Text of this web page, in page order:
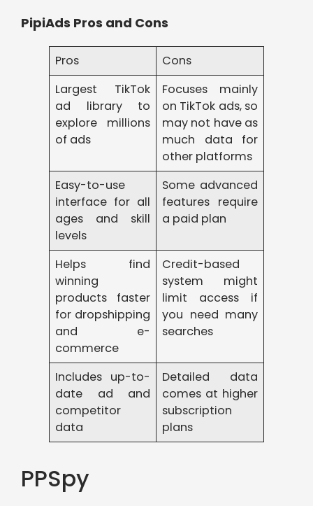
PipiAds Pros and Cons
Pros
Cons
Largest TikTok
ad library to
explore millions
of ads
Focuses mainly
on TikTok ads, so
may not have as
much data for
other platforms
Easy-to-use
interface for all
ages and skill
levels
Some advanced
features require
a paid plan
Helps find
winning
products faster
for dropshipping
and e-
commerce
Credit-based
system might
limit access if
you need many
searches
Includes up-to-
date ad and
competitor
data
Detailed data
comes at higher
subscription
plans
PPSpy